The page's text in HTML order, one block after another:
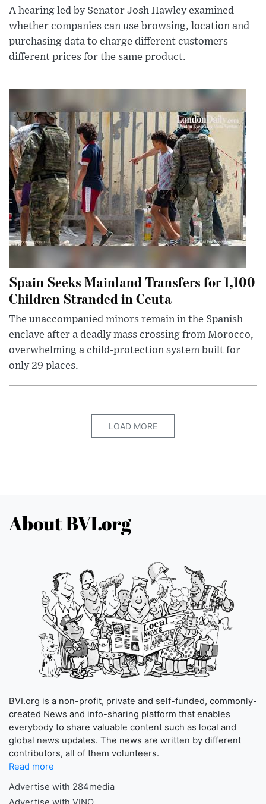
A hearing led by Senator Josh Hawley examined
whether companies can use browsing, location and
purchasing data to charge different customers
different prices for the same product.
Spain Seeks Mainland Transfers for 1,100
Children Stranded in Ceuta
The unaccompanied minors remain in the Spanish
enclave after a deadly mass crossing from Morocco,
overwhelming a child-protection system built for
only 29 places.
LOAD MORE
About BVI.org
BVI.org is a non-profit, private and self-funded, commonly-
created News and info-sharing platform that enables
everybody to share valuable content such as local and
global news updates. The news are written by different
contributors, all of them volunteers.
Read more
Advertise with 284media